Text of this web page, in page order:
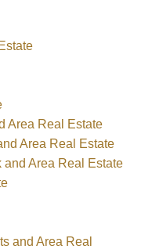
Area Real Estate
Area Real Estate
and Area Real Estate
and Area Real